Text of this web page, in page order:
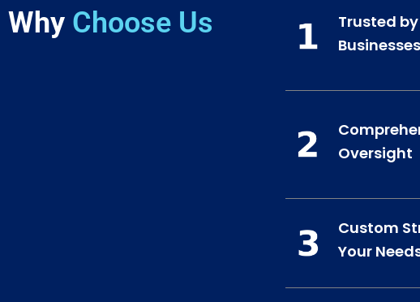
Why Choose Us
Trusted
Businesses
Oversight
Custom
Your